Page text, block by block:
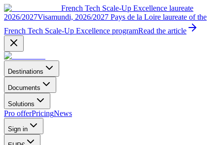
French Tech Scale-Up Excellence laureate
2026/2027Visamundi, 2026/2027 Pays de la Loire laureate of the
French Tech Scale-Up Excellence programRead the article
Destinations
Documents
Solutions
Pro offerPricingNews
Sign in